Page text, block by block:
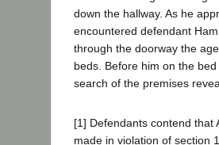
down the hallway. As he
encountered defendant
through the doorway the
beds. Before him on the
search of the premises
[1] Defendants contend that
made in violation of section